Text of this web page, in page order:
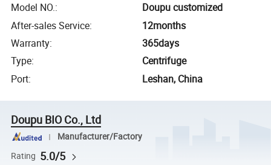
Model NO.:
Doupu customized
After-sales Service:
12months
Warranty:
365days
Type:
Centrifuge
Port: Leshan, China
Doupu BIO Co., Ltd
Manufacturer/Factory
Rating 5.0/5